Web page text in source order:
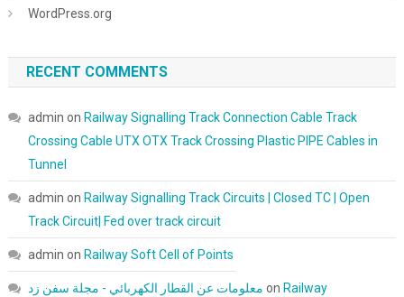
WordPress.org
RECENT COMMENTS
admin on Railway Signalling Track Connection Cable Track
Crossing Cable UTX OTX Track Crossing Plastic PIPE Cables in
Tunnel
admin on Railway Signalling Track Circuits | Closed TC | Open
Track Circuit| Fed over track circuit
admin on Railway Soft Cell of Points
معلومات عن القطار الكهربائي - مجلة سفن زد on Railway